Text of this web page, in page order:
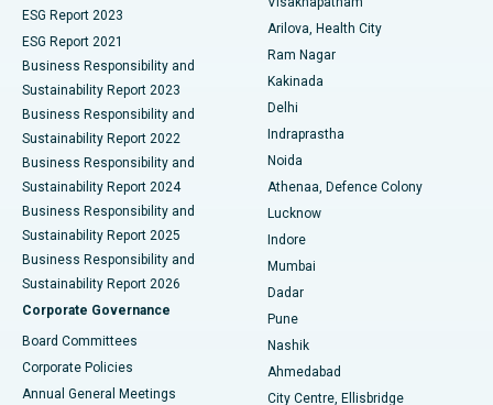
Best Hospital in CBD Belapur, Navi Mumbai
Best Hospital in Panchavati, Nashik
Best Hospital in secunderabad, Hyderabad
Best Hospital in Seshadripuram, Bangalore
Best Hospital in Waltair Main Road, Visakhapatnam
Best Hospital in Subhash Nagar Road, Karimnagar
Best Hospital in Managari, Karaikudi
Best Hospital in Arepally, Warangal
Ceramic Total Knee Replacement
ERCP
ESG Report 2023
ESG Report 2021
Business Responsibility and
Sustainability Report 2023
Business Responsibility and
Sustainability Report 2022
Business Responsibility and
Sustainability Report 2024
Business Responsibility and
Sustainability Report 2025
Business Responsibility and
Sustainability Report 2026
Corporate Governance
Board Committees
Corporate Policies
Annual General Meetings
Arilova, Health City
Ram Nagar
Kakinada
Delhi
Indraprastha
Noida
Athenaa, Defence Colony
Lucknow
Indore
Mumbai
Dadar
Pune
Nashik
Ahmedabad
City Centre, Ellisbridge